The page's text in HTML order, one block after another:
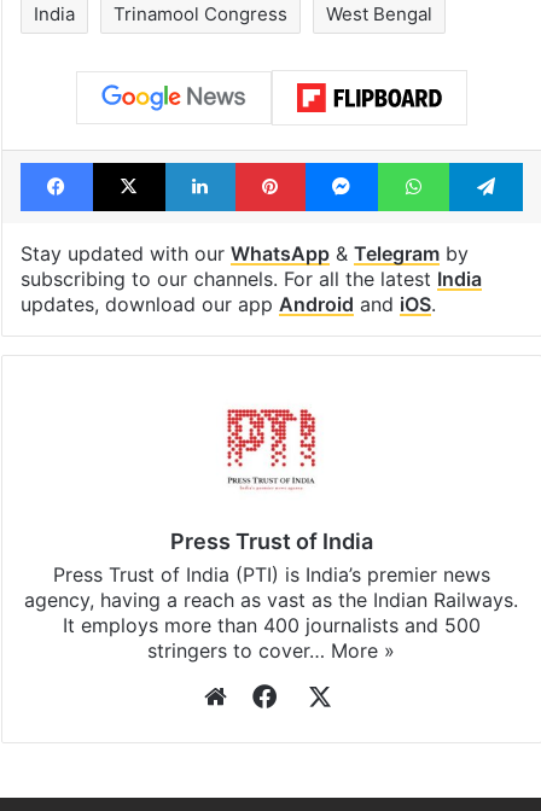
India Trinamool Congress West Bengal
Facebook
X LinkedInPinterestMessengerWhatsApp
Stay updated with our WhatsApp& Telegramby
subscribing to our channels. For all the latest India
updates, download our app Android and iOS.
Press Trust of India
Press Trust of India (PTI) is India’s premier news
agency, having a reach as vast as the Indian Railways.
It employs more than 400 journalists and 500
stringers to cover… More »
WebsiteFacebook